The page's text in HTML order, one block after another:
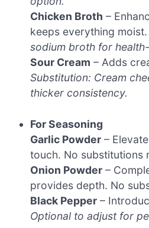
Chicken Broth –
keeps everything moist.
sodium broth for
Sour Cream – Adds
Substitution: Cream
thicker consistency.
For Seasoning
Garlic Powder –
touch. No substitutions
Onion Powder –
provides depth. No
Black Pepper –
Optional to adjust for